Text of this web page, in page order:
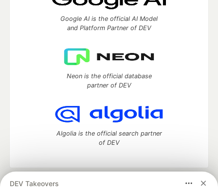
DEV Takeovers
Google AI is the official AI Model
and Platform Partner of DEV
Neon is the official database
partner of DEV
Algolia is the official search partner
of DEV
DEV Community — A space to discuss and keep up software